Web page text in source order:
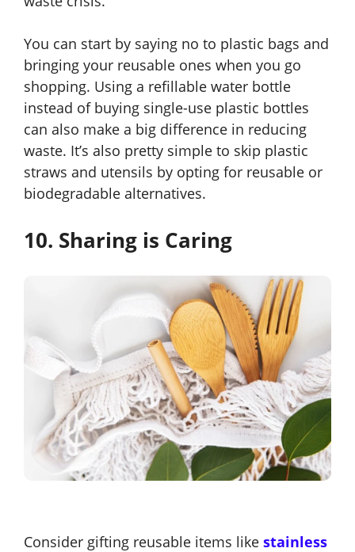
You can start by saying no to plastic bags and
bringing your reusable ones when you go
shopping. Using a refillable water bottle
instead of buying single-use plastic bottles
can also make a big difference in reducing
waste. It’s also pretty simple to skip plastic
straws and utensils by opting for reusable or
biodegradable alternatives.
10. Sharing is Caring
Consider gifting reusable items like stainless